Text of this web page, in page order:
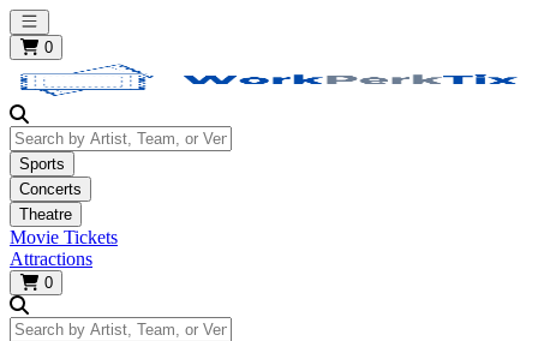
Open main menu
0
Search by Artist, Team, or Venue
Sports
Concerts
Theatre
Movie Tickets
Attractions
0
Search by Artist, Team, or Venue